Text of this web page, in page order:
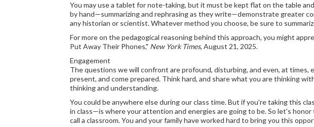
You may use a tablet for note-taking, but it must be kept flat on the table
by hand—summarizing and rephrasing as they write—demonstrate greater
any historian or scientist. Whatever method you choose, be sure to
For more on the pedagogical reasoning behind this approach, you might
Put Away Their Phones," New York Times, August 21, 2025.
Engagement
The questions we will confront are profound, disturbing, and even, at
present, and come prepared. Think hard, and share what you are thinking
thinking and understanding.
You could be anywhere else during our class time. But if you're taking this
in class—is where your attention and energies are going to be. So let's
call a classroom. You and your family have worked hard to bring you this